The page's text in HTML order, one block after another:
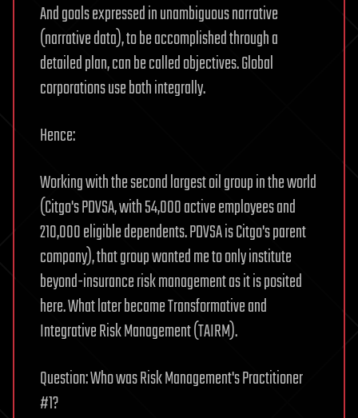
And goals expressed in unambiguous narrative
(narrative data), to be accomplished through a
detailed plan, can be called objectives. Global
corporations use both integrally.
Hence:
Working with the second largest oil group in the world
(Citgo's PDVSA, with 54,000 active employees and
210,000 eligible dependents. PDVSA is Citgo's parent
company), that group wanted me to only institute
beyond-insurance risk management as it is posited
here. What later became Transformative and
Integrative Risk Management (TAIRM).
Question: Who was Risk Management's Practitioner
#1?